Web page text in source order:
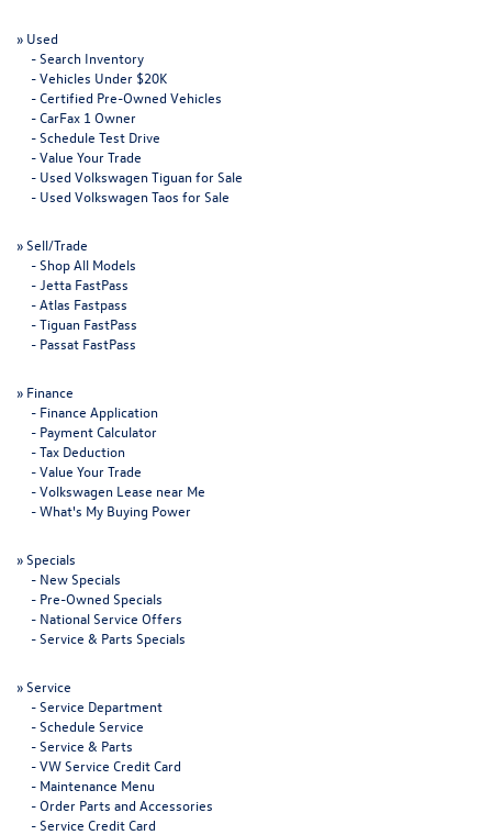
» Used
-Search Inventory
-Vehicles Under $20K
-Certified Pre-Owned Vehicles
-CarFax 1 Owner
-Schedule Test Drive
-Value Your Trade
- Used Volkswagen Tiguan for Sale
- Used Volkswagen Taos for Sale
»Sell/Trade
-Shop All Models
-Jetta FastPass
-Atlas Fastpass
-Tiguan FastPass
- Passat FastPass
» Finance
- Finance Application
- Payment Calculator
-Tax Deduction
-Value Your Trade
-Volkswagen Lease near Me
-What's My Buying Power
»Specials
- New Specials
- Pre-Owned Specials
- National Service Offers
-Service & Parts Specials
»Service
-Service Department
-Schedule Service
-Service & Parts
-VW Service Credit Card
- Maintenance Menu
-Order Parts and Accessories
-Service Credit Card